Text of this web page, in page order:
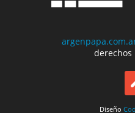
derechos
Diseño